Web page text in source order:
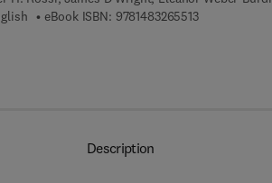
eBook ISBN: 97814832655139 7 8 - 1 - 4 8
Description